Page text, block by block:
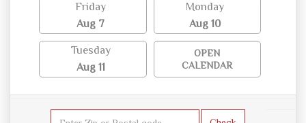
Friday
Aug 7
Monday
Aug 10
Tuesday
Aug 11
OPEN
CALENDAR